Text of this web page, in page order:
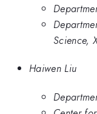
Science,
Haiwen Liu